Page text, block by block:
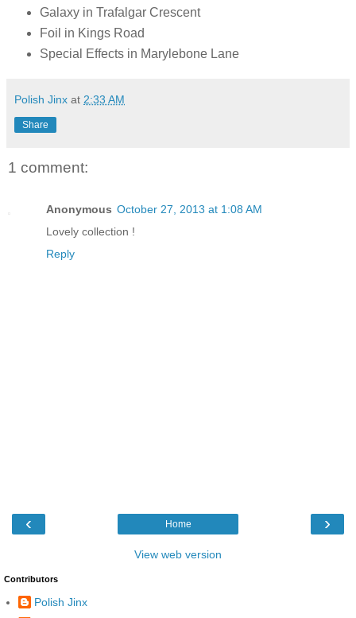
Galaxy in Trafalgar Crescent
Foil in Kings Road
Special Effects in Marylebone Lane
Polish Jinx at 2:33 AM
Share
1 comment:
Anonymous October 27, 2013 at 1:08 AM
Lovely collection !
Reply
‹ ›
Home
View web version
Contributors
Polish Jinx